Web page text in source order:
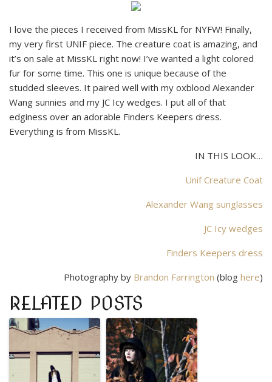
I love the pieces I received from MissKL for NYFW! Finally,
my very first UNIF piece. The creature coat is amazing, and
it’s on sale at MissKL right now! I’ve wanted a light colored
fur for some time. This one is unique because of the
studded sleeves. It paired well with my oxblood Alexander
Wang sunnies and my JC Icy wedges. I put all of that
edginess over an adorable Finders Keepers dress.
Everything is from MissKL.
IN THIS LOOK…
Unif Creature Coat
Alexander Wang sunglasses
JC Icy wedges
Finders Keepers dress
Photography by Brandon Farrington (blog here)
RELATED POSTS